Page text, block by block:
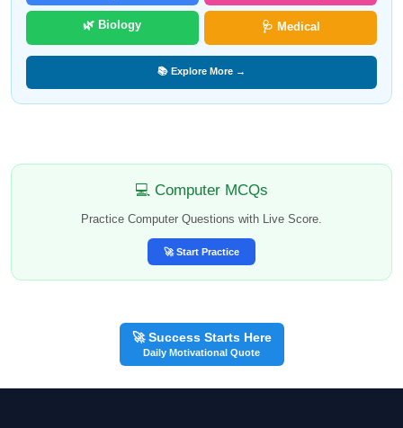
🌿 Biology 🩺 Medical
📚 Explore More →
💻 Computer MCQs
Practice Computer Questions with Live Score.
🚀 Start Practice
🚀 Success Starts Here
Daily Motivational Quote